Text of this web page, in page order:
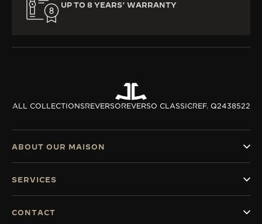
UP TO 8 YEARS’ WARRANTY
ALL COLLECTIONSREVERSOREVERSO CLASSICREF. Q2438522
ABOUT OUR MAISON
SERVICES
CONTACT